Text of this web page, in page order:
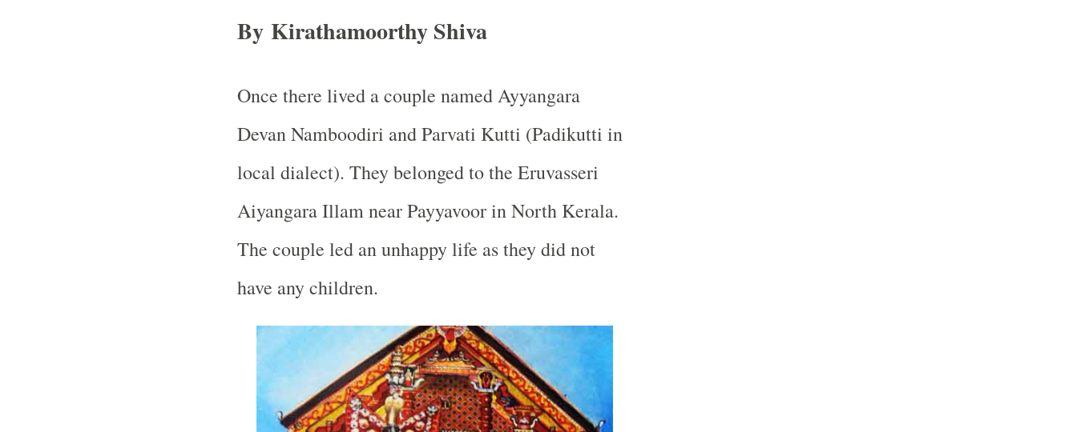
By Kirathamoorthy Shiva
Once there lived a couple named Ayyangara
Devan Namboodiri and Parvati Kutti (Padikutti in
local dialect). They belonged to the Eruvasseri
Aiyangara Illam near Payyavoor in North Kerala.
The couple led an unhappy life as they did not
have any children.